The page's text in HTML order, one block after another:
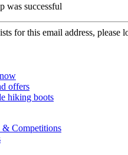
was successful
for this email address, please
offers
hiking boots
& Competitions